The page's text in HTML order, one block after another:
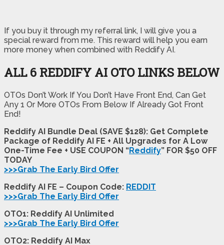
If you buy it through my referral link, I will give you a
special reward from me. This reward will help you earn
more money when combined with Reddify AI.
ALL 6 REDDIFY AI OTO LINKS BELOW
OTOs Don’t Work If You Don’t Have Front End, Can Get
Any 1 Or More OTOs From Below If Already Got Front
End!
Reddify AI Bundle Deal (SAVE $128): Get Complete
Package of Reddify AI FE + All Upgrades for A Low
One-Time Fee + USE COUPON “Reddify” FOR $50 OFF
TODAY
>>>Grab The Early Bird Offer
Reddify AI FE – Coupon Code: REDDIT
>>>Grab The Early Bird Offer
OTO1: Reddify AI Unlimited
>>>Grab The Early Bird Offer
OTO2: Reddify AI Max